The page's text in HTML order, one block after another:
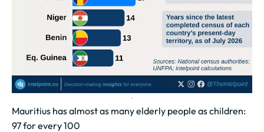
Mauritius has almost as many elderly people as children:
97 for every 100